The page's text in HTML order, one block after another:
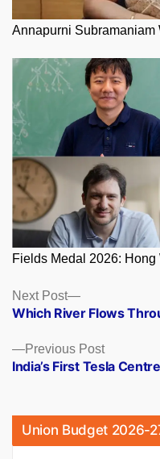
Annapurni Subramaniam
Fields Medal 2026: Hong
Posts
navigation
Previous PostPrevious
post:
India’s First Tesla
Next Post
Next
post:
Which River Flows
Union Budget 2026-